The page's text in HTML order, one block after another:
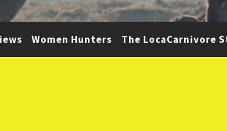
Women Hunters The LocaCarnivore